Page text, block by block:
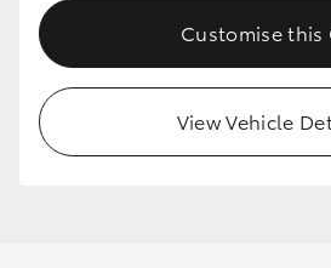
Customise this
View Vehicle